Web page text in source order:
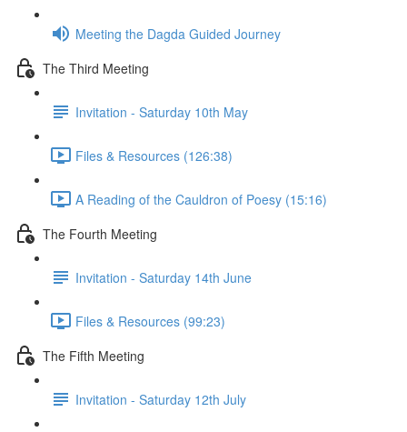
Meeting the Dagda Guided Journey
The Third Meeting
Invitation - Saturday 10th May
Files & Resources (126:38)
A Reading of the Cauldron of Poesy (15:16)
The Fourth Meeting
Invitation - Saturday 14th June
Files & Resources (99:23)
The Fifth Meeting
Invitation - Saturday 12th July